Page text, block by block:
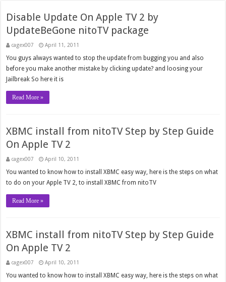
Disable Update On Apple TV 2 by
UpdateBeGone nitoTV package
cagex007 April 11, 2011
You guys always wanted to stop the update from bugging you and also
before you make another mistake by clicking update? and loosing your
Jailbreak So here it is
Read More »
XBMC install from nitoTV Step by Step Guide
On Apple TV 2
cagex007 April 10, 2011
You wanted to know how to install XBMC easy way, here is the steps on what
to do on your Apple TV 2, to install XBMC from nitoTV
Read More »
XBMC install from nitoTV Step by Step Guide
On Apple TV 2
cagex007 April 10, 2011
You wanted to know how to install XBMC easy way, here is the steps on what